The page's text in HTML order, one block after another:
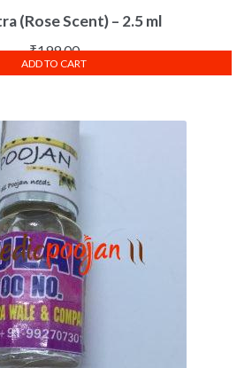
(Rose Scent) – 2.5 ml
₹199.00
ADD TO CART